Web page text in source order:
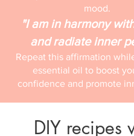
mood.
"I am in harmony
and radiate inner
Repeat this affirmation
essential oil to boost
confidence and promote
DIY recipes